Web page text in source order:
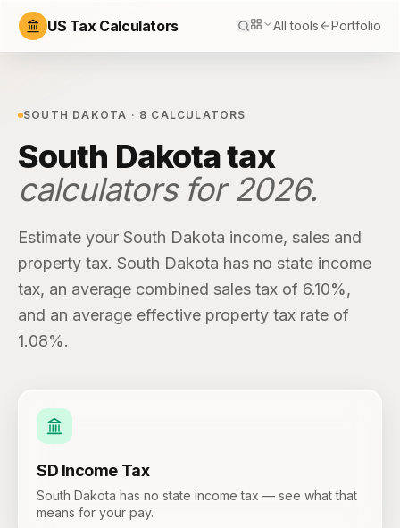
US Tax Calculators All tools Portfolio
SOUTH DAKOTA · 8 CALCULATORS
South Dakotatax
calculators for2026.
Estimate your South Dakota income, sales and
property tax. South Dakota has no state income
tax, an average combined sales tax of 6.10%,
and an average effective property tax rate of
1.08%.
SD Income Tax
South Dakota has no state income tax — see what that
means for your pay.